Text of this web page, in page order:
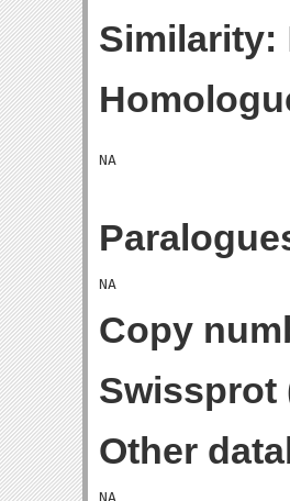
Similarity:
Copy
Swissprot
Other